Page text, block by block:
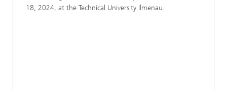
18, 2024, at the Technical University Ilmenau.